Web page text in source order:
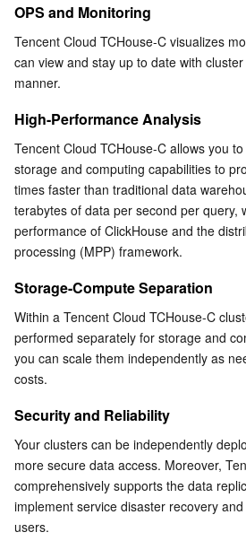
TencentDB for SQL Server
TDSQL Boundless
TencentDB for MongoDB
TencentDB for TcaplusDB
TencentDB for Tendis
TencentDB for CTSDB
Data Transfer Service
Database Expert Service
TencentDB for DBbrain
Database Management Center
Virtual Private Cloud
Cloud Load Balancer
Gateway Load Balancer
Direct Connect
Elastic Network Interface
Peering Connection
Flow Logs
Anycast Internet Acceleration
Data Security
Data Security Governance Center
Key Management Service
Secrets Manager
Data Security Audit
Business Security
Captcha
Text Moderation System
Audio Moderation System
Customer Identity and Access
Risk Control Engine
Anti-Cheat Expert
Security Services
Penetration Test Service
Cloud Security
Web Application Firewall
Tencent Container Security
Cloud Security Center
Vulnerability Scan Service
Mobile Security
Domains & Websites
SSL Certificates
Private DNS
HTTPDNS
Tencent Ecard
Office Collaboration
Tencent eSign
Tencent VooV Meeting
Analytics
Elastic MapReduce
AI Basic
OPS and Monitoring
Tencent Cloud TCHouse-C visualizes
can view and stay up to date with
manner.
High-Performance Analysis
Tencent Cloud TCHouse-C allows you
storage and computing capabilities to
times faster than traditional data
terabytes of data per second per query,
performance of ClickHouse and the
processing (MPP) framework.
Storage-Compute Separation
Within a Tencent Cloud TCHouse-C
performed separately for storage and
you can scale them independently as
costs.
Security and Reliability
Your clusters can be independently
more secure data access. Moreover,
comprehensively supports the data
implement service disaster recovery
users.